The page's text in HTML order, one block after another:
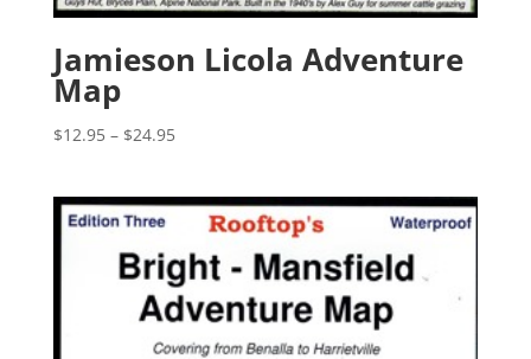
Jamieson Licola Adventure
Map
$12.95 – $24.95Price
through